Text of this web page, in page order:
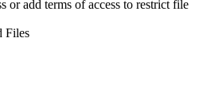
or add terms of access to restrict file
Files